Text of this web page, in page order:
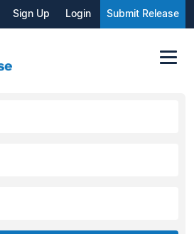
Sign Up Login Submit Release